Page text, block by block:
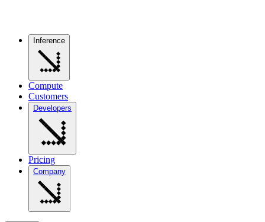
Inference
Compute
Customers
Developers
Pricing
Company